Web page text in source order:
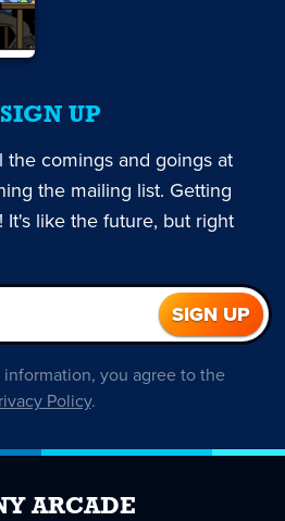
UP
the comings and goings at
the mailing list. Getting
like the future, but right
you agree to the
Policy.
ARCADE